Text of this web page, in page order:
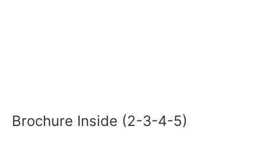
Brochure Inside (2-3-4-5)